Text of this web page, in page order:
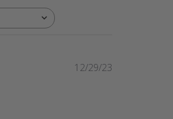
Published
12/29/23